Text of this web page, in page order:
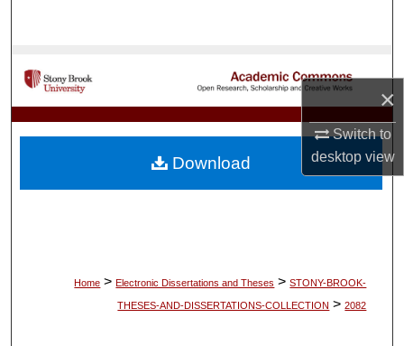
×
Switch to
desktopview
My Account
About
Home > Electronic Dissertations and Theses > STONY-BROOK-
THESES-AND-DISSERTATIONS-COLLECTION > 2082
Download